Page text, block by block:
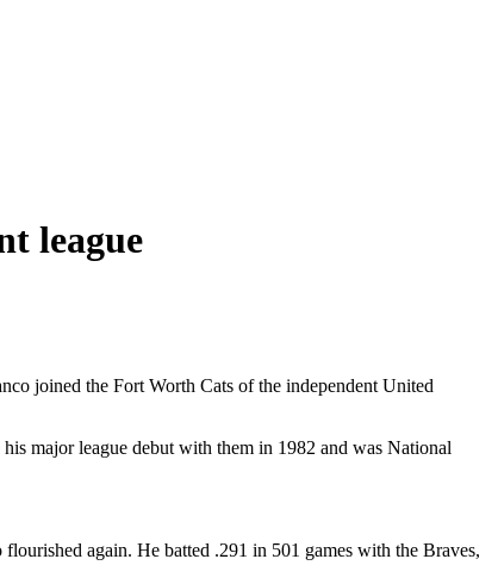
league
joined the Fort Worth Cats of the independent United
major league debut with them in 1982 and was National
again. He batted .291 in 501 games with the Braves,